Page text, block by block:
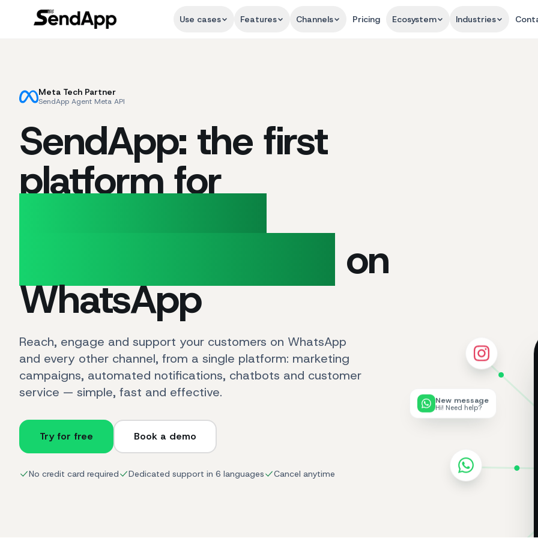
Use cases Features Channels Pricing Ecosystem Industries
Meta Tech Partner
SendApp Agent Meta API
SendApp: the first
platform for
Marketing and
on
WhatsApp
Reach, engage and support your customers on WhatsApp
and every other channel, from a single platform: marketing
campaigns, automated notifications, chatbots and customer
service — simple, fast and effective.
Try for free Book a demo
No credit card required Dedicated support in 6 languages Cancel anytime
New message
Hi! Need help?